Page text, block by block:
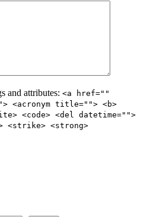
and attributes: <a href=""
title=""> <b>
<code> <del datetime="">
<strike> <strong>